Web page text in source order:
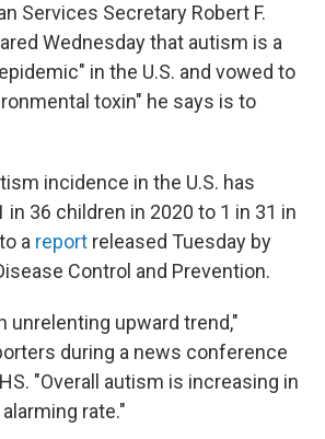
Services Secretary Robert F.
Wednesday that autism is a
in the U.S. and vowed to
toxin" he says is to
incidence in the U.S. has
36 children in 2020 to 1 in 31 in
a report released Tuesday by
Control and Prevention.
unrelenting upward trend,"
during a news conference
"Overall autism is increasing in
rate."